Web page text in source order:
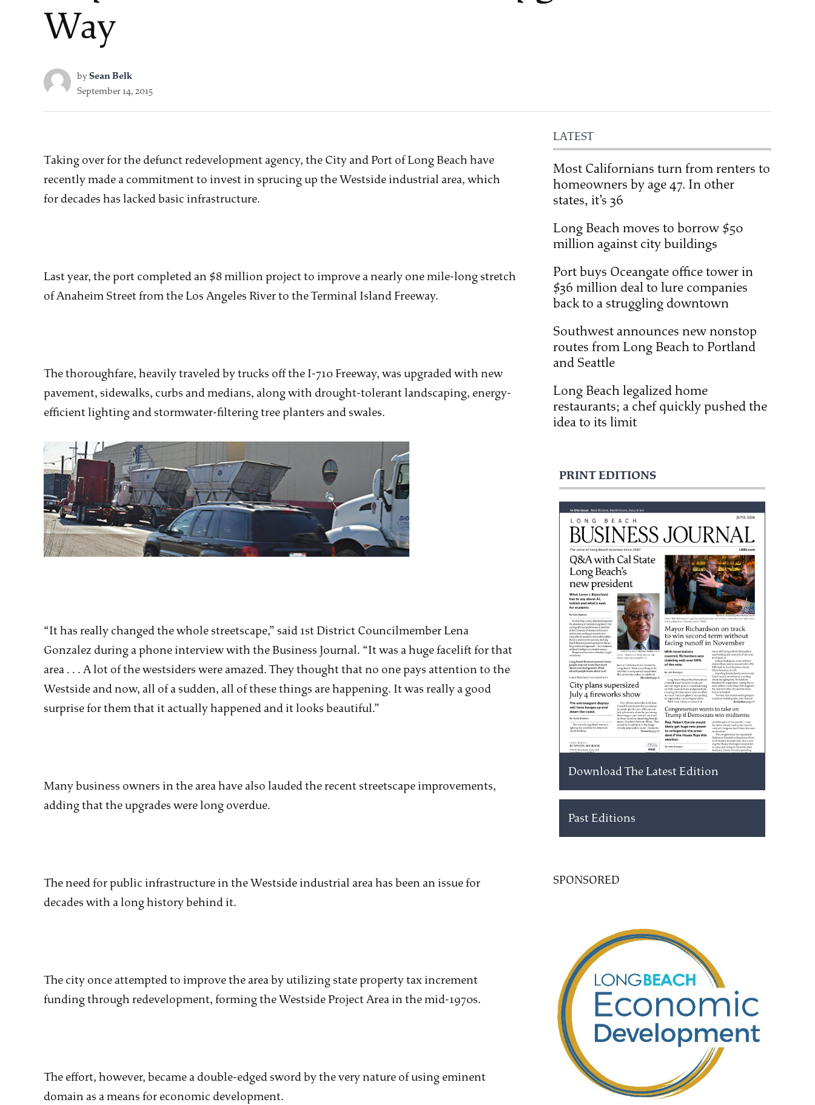
Way
bySean Belk
September 14, 2015
Taking over for the defunct redevelopment agency, the City and Port of Long Beach have
recently made a commitment to invest in sprucing up the Westside industrial area, which
for decades has lacked basic infrastructure.
Last year, the port completed an $8 million project to improve a nearly one mile-long stretch
of Anaheim Street from the Los Angeles River to the Terminal Island Freeway.
The thoroughfare, heavily traveled by trucks off the I-710 Freeway, was upgraded with new
pavement, sidewalks, curbs and medians, along with drought-tolerant landscaping, energy-
efficient lighting and stormwater-filtering tree planters and swales.
“It has really changed the whole streetscape,” said 1st District Councilmember Lena
Gonzalez during a phone interview with the Business Journal. “It was a huge facelift for that
area . . . A lot of the westsiders were amazed. They thought that no one pays attention to the
Westside and now, all of a sudden, all of these things are happening. It was really a good
surprise for them that it actually happened and it looks beautiful.”
Many business owners in the area have also lauded the recent streetscape improvements,
adding that the upgrades were long overdue.
The need for public infrastructure in the Westside industrial area has been an issue for
decades with a long history behind it.
The city once attempted to improve the area by utilizing state property tax increment
funding through redevelopment, forming the Westside Project Area in the mid-1970s.
The effort, however, became a double-edged sword by the very nature of using eminent
domain as a means for economic development.
LATEST
Most Californians turn from renters to
homeowners by age 47. In other
states, it’s 36
Long Beach moves to borrow $50
million against city buildings
Port buys Oceangate office tower in
$36 million deal to lure companies
back to a struggling downtown
Southwest announces new nonstop
routes from Long Beach to Portland
and Seattle
Long Beach legalized home
restaurants; a chef quickly pushed the
idea to its limit
PRINT EDITIONS
Download The Latest Edition
Past Editions
SPONSORED